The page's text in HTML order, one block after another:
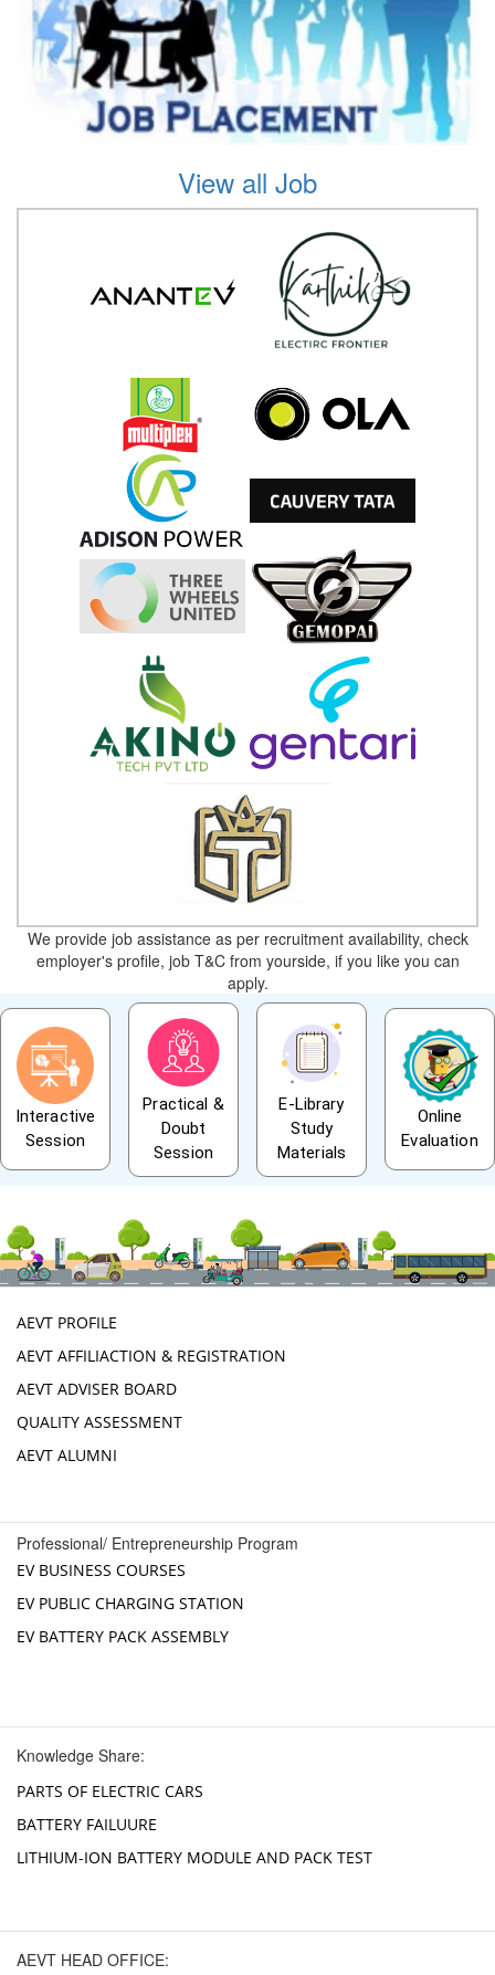
View all Job
We provide job assistance as per recruitment availability, check
employer's profile, job T&C from yourside, if you like you can
apply.
Interactive
Session
Practical &
Doubt
Session
E-Library
Study
Materials
Online
Evaluation
AEVT PROFILE
AEVT AFFILIACTION & REGISTRATION
AEVT ADVISER BOARD
QUALITY ASSESSMENT
AEVT ALUMNI
Professional/ Entrepreneurship Program
EV BUSINESS COURSES
EV PUBLIC CHARGING STATION
EV BATTERY PACK ASSEMBLY
Knowledge Share:
PARTS OF ELECTRIC CARS
BATTERY FAILUURE
LITHIUM-ION BATTERY MODULE AND PACK TEST
AEVT HEAD OFFICE: